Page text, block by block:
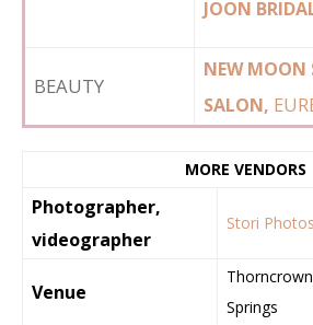
JOON
BEAUTY
NEW MOON
SALON,
MORE VENDORS
Photographer,
videographer
Stori
Venue
Springs